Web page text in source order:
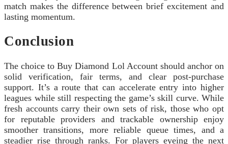
match makes the difference between brief excitement and
lasting momentum.
Conclusion
The choice to Buy Diamond Lol Account should anchor on
solid verification, fair terms, and clear post-purchase
support. It’s a route that can accelerate entry into higher
leagues while still respecting the game’s skill curve. While
fresh accounts carry their own sets of risk, those who opt
for reputable providers and trackable ownership enjoy
smoother transitions, more reliable queue times, and a
steadier rise through ranks. For players eyeing the next